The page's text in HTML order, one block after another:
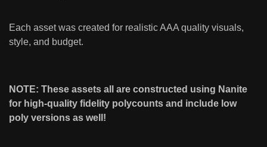
Each asset was created for realistic AAA quality visuals,
style, and budget.
NOTE: These assets all are constructed using Nanite
for high-quality fidelity polycounts and include low
poly versions as well!